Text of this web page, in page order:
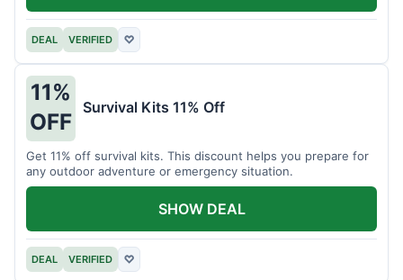
DEAL VERIFIED ♡
11%
OFF
Survival Kits 11% Off
Get 11% off survival kits. This discount helps you prepare for
any outdoor adventure or emergency situation.
DEAL VERIFIED ♡
SHOW DEAL